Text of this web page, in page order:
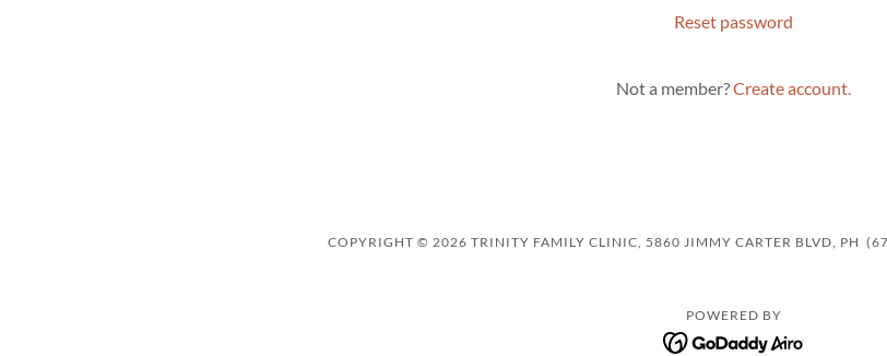
Reset password
Not a member?Create account.
COPYRIGHT © 2026 TRINITY FAMILY CLINIC, 5860 JIMMY CARTER BLVD, PH
POWERED BY